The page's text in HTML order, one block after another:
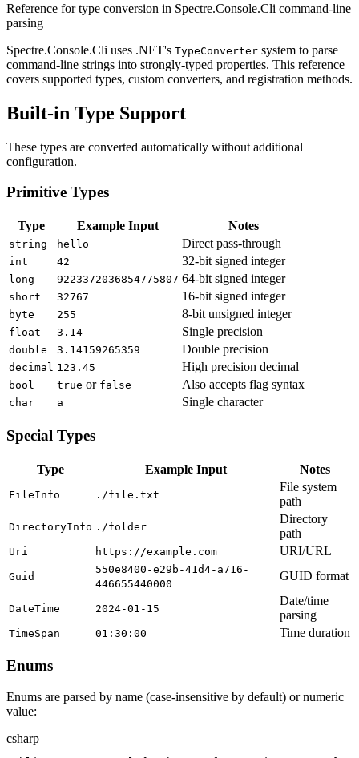
Reference for type conversion in Spectre.Console.Cli command-line
parsing
Spectre.Console.Cli uses .NET's TypeConverter system to parse
command-line strings into strongly-typed properties. This reference
covers supported types, custom converters, and registration methods.
Built-in Type Support
These types are converted automatically without additional
configuration.
Primitive Types
Type Example Input Notes
string hello Direct pass-through
int 42 32-bit signed integer
long 9223372036854775807 64-bit signed integer
short 32767 16-bit signed integer
byte 255 8-bit unsigned integer
float 3.14 Single precision
double 3.14159265359 Double precision
decimal 123.45 High precision decimal
bool true or false Also accepts flag syntax
char a Single character
Special Types
Type Example Input Notes
FileInfo ./file.txt
File system
path
DirectoryInfo ./folder
Directory
path
Uri https://example.com URI/URL
Guid
550e8400-e29b-41d4-a716-
446655440000
GUID format
DateTime 2024-01-15
Date/time
parsing
TimeSpan 01:30:00 Time duration
Enums
Enums are parsed by name (case-insensitive by default) or numeric
value:
csharp